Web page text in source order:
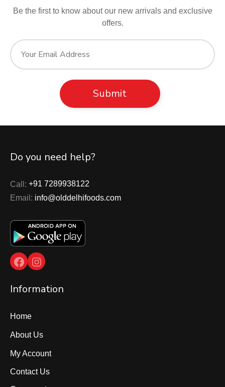
Be the first to know about our new arrivals and exclusive
offers.
Do you need help?
Call: +91 7289938122
Email: info@olddelhifoods.com
Facebook
Instagram
Information
Home
About Us
My Account
Contact Us